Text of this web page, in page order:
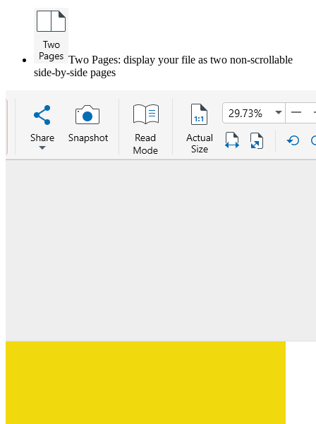
Two Pages: display your file as two non-scrollable
side-by-side pages